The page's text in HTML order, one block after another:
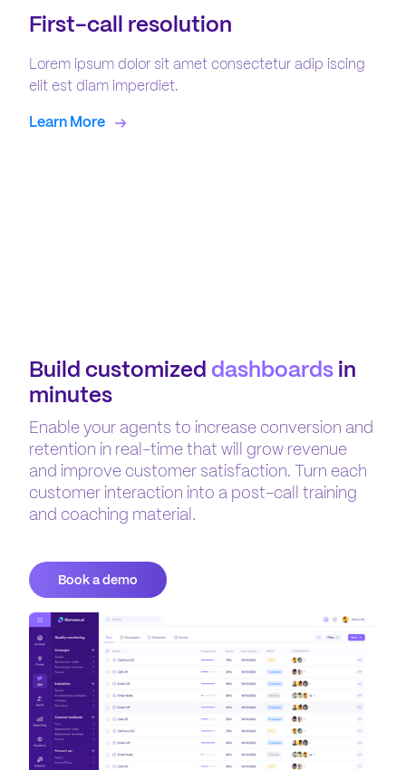
First-call resolution
Lorem ipsum dolor sit amet consectetur adip iscing
elit est diam imperdiet.
Learn More
Build customizeddashboardsin
minutes
Enable your agents to increase conversion and
retention in real-time that will grow revenue
and improve customer satisfaction. Turn each
customer interaction into a post-call training
and coaching material.
Book a demo